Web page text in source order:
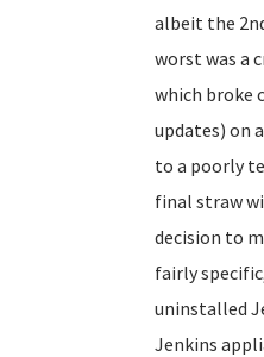
albeit the
worst was a
which broke
updates) on
to a poorly
final straw
decision to
fairly
uninstalled
Jenkins